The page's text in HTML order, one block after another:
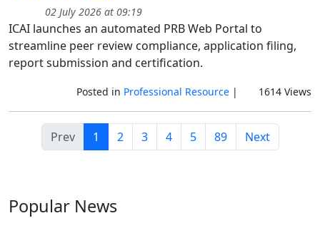
02 July 2026 at 09:19
ICAI launches an automated PRB Web Portal to
streamline peer review compliance, application filing,
report submission and certification.
Posted in Professional Resource| 1614 Views
Prev 1 2 3 4 5 89 Next
Popular News